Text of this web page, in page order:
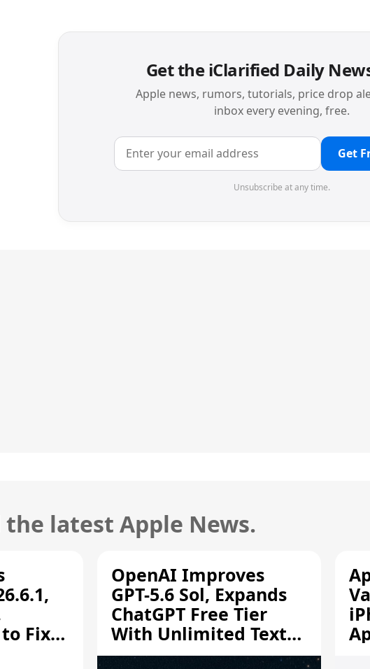
Get the iClarified Daily
Apple news, rumors, tutorials, price drop
inbox every evening, free.
Get
Unsubscribe at any time.
the latest Apple News.
Fix
OpenAI Improves
GPT-5.6 Sol, Expands
ChatGPT Free Tier
With Unlimited Text
Chats